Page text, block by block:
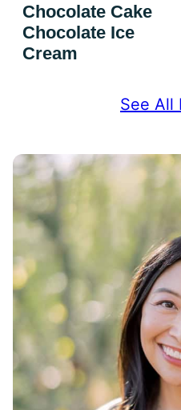
Chocolate Cake
Chocolate Ice
Cream
See All